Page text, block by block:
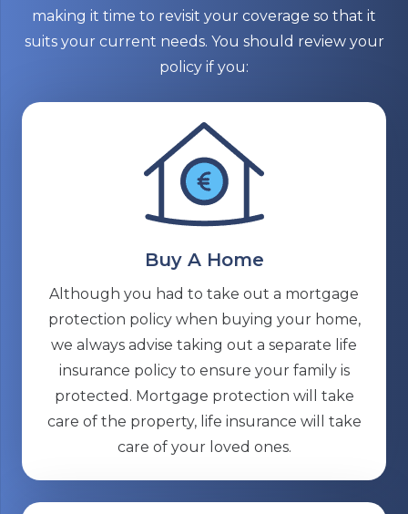
making it time to revisit your coverage so that it
suits your current needs. You should review your
policy if you:
Buy A Home
Although you had to take out a mortgage
protection policy when buying your home,
we always advise taking out a separate life
insurance policy to ensure your family is
protected. Mortgage protection will take
care of the property, life insurance will take
care of your loved ones.